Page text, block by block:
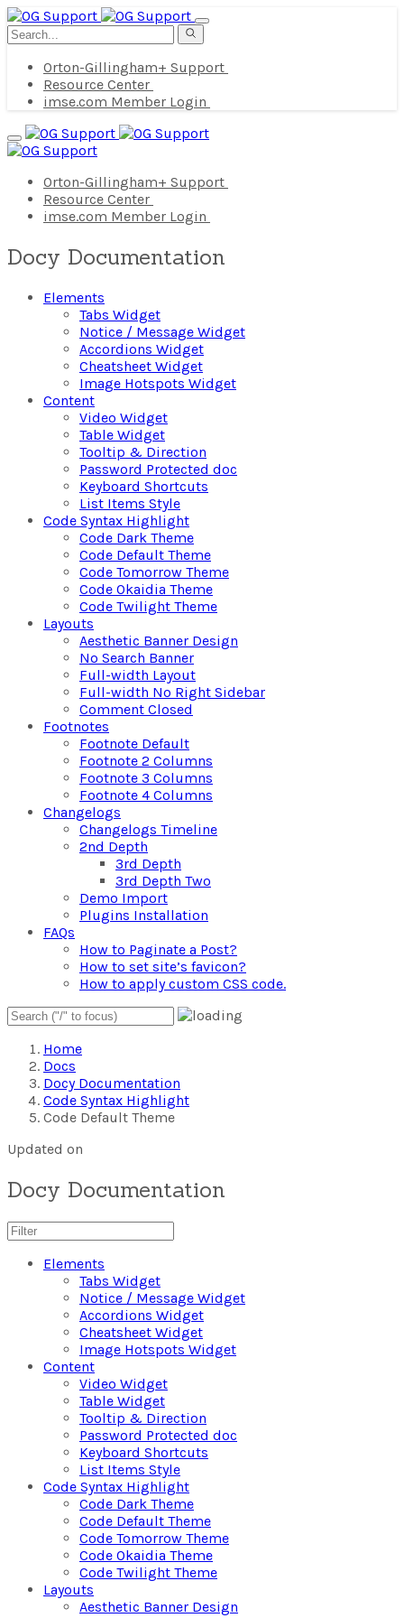
Orton-Gillingham+ Support
Resource Center
imse.com Member Login
Orton-Gillingham+ Support
Resource Center
imse.com Member Login
Docy Documentation
Elements
Tabs Widget
Notice / Message Widget
Accordions Widget
Cheatsheet Widget
Image Hotspots Widget
Content
Video Widget
Table Widget
Tooltip & Direction
Password Protected doc
Keyboard Shortcuts
List Items Style
Code Syntax Highlight
Code Dark Theme
Code Default Theme
Code Tomorrow Theme
Code Okaidia Theme
Code Twilight Theme
Layouts
Aesthetic Banner Design
No Search Banner
Full-width Layout
Full-width No Right Sidebar
Comment Closed
Footnotes
Footnote Default
Footnote 2 Columns
Footnote 3 Columns
Footnote 4 Columns
Changelogs
Changelogs Timeline
2nd Depth
3rd Depth
3rd Depth Two
Demo Import
Plugins Installation
FAQs
How to Paginate a Post?
How to set site’s favicon?
How to apply custom CSS code.
Home
Docs
Docy Documentation
Code Syntax Highlight
Code Default Theme
Updated on
Docy Documentation
Elements
Tabs Widget
Notice / Message Widget
Accordions Widget
Cheatsheet Widget
Image Hotspots Widget
Content
Video Widget
Table Widget
Tooltip & Direction
Password Protected doc
Keyboard Shortcuts
List Items Style
Code Syntax Highlight
Code Dark Theme
Code Default Theme
Code Tomorrow Theme
Code Okaidia Theme
Code Twilight Theme
Layouts
Aesthetic Banner Design